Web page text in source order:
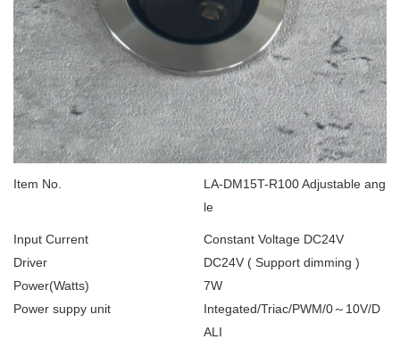
Item No.
LA-DM15T-R100 Adjustable ang
le
Input Current
Constant Voltage DC24V
Driver
DC24V ( Support dimming )
Power(Watts)
7W
Power suppy unit
Integated/Triac/PWM/0～10V/D
ALI